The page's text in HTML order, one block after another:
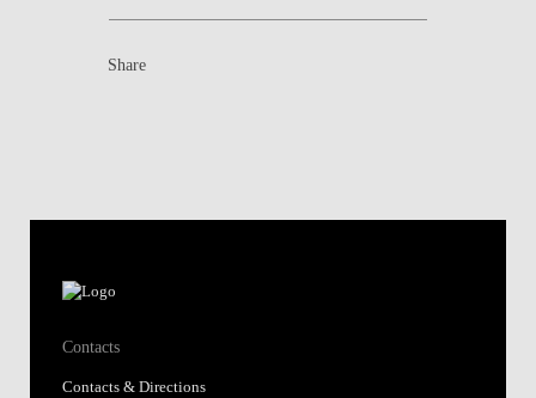
Share
Contacts
Contacts & Directions